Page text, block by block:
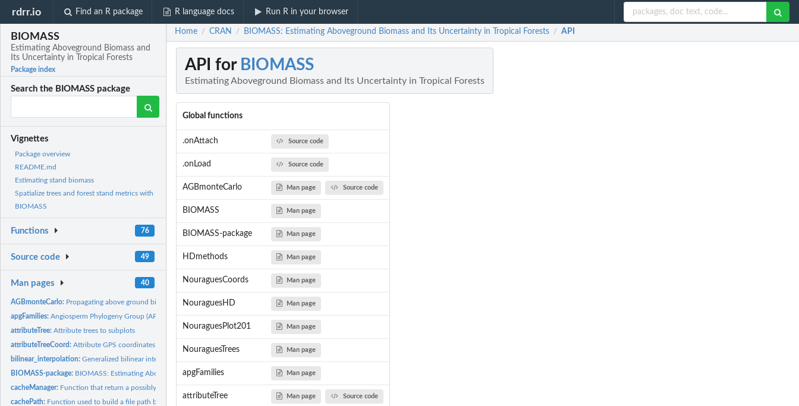
rdrr.io Find an R package R language docs Run R in your browser
BIOMASS
Estimating Aboveground Biomass and
Its Uncertainty in Tropical Forests
Package index
Search the BIOMASS package
Vignettes
Package overview
README.md
Estimating stand biomass
Spatialize trees and forest stand metrics with
BIOMASS
Functions 76
Source code 49
Man pages 40
AGBmonteCarlo: Propagating above ground biomass (AGB) or carbon (AGC) errors...
apgFamilies:Angiosperm Phylogeny Group (APG III) dataset
attributeTree:Attribute trees to subplots
attributeTreeCoord:Attribute GPS coordinates to trees
bilinear_interpolation:Generalized bilinear interpolation of coordinates
BIOMASS-package: BIOMASS: Estimating Aboveground Biomass and Its Uncertainty...
cacheManager: Function that return a possibly cached file, transparently...
cachePath: Function used to build a file path based on a cache folder
Home / CRAN / BIOMASS: Estimating Aboveground Biomass and Its Uncertainty in Tropical Forests / API
API for BIOMASS
Estimating Aboveground Biomass and Its Uncertainty in Tropical Forests
Global functions
.onAttach Source code
.onLoad Source code
AGBmonteCarlo Man page Source code
BIOMASS Man page
BIOMASS-package Man page
HDmethods Man page
NouraguesCoords Man page
NouraguesHD Man page
NouraguesPlot201 Man page
NouraguesTrees Man page
apgFamilies Man page
attributeTree Man page Source code